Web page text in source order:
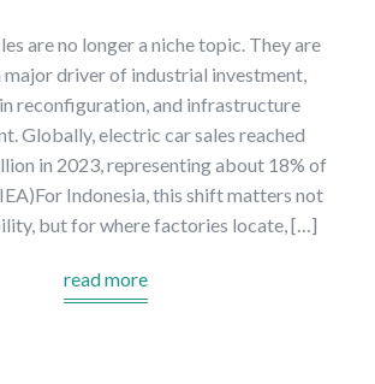
are no longer a niche topic. They are
major driver of industrial investment,
reconfiguration, and infrastructure
Globally, electric car sales reached
in 2023, representing about 18% of
Indonesia, this shift matters not
but for where factories locate, […]
read more